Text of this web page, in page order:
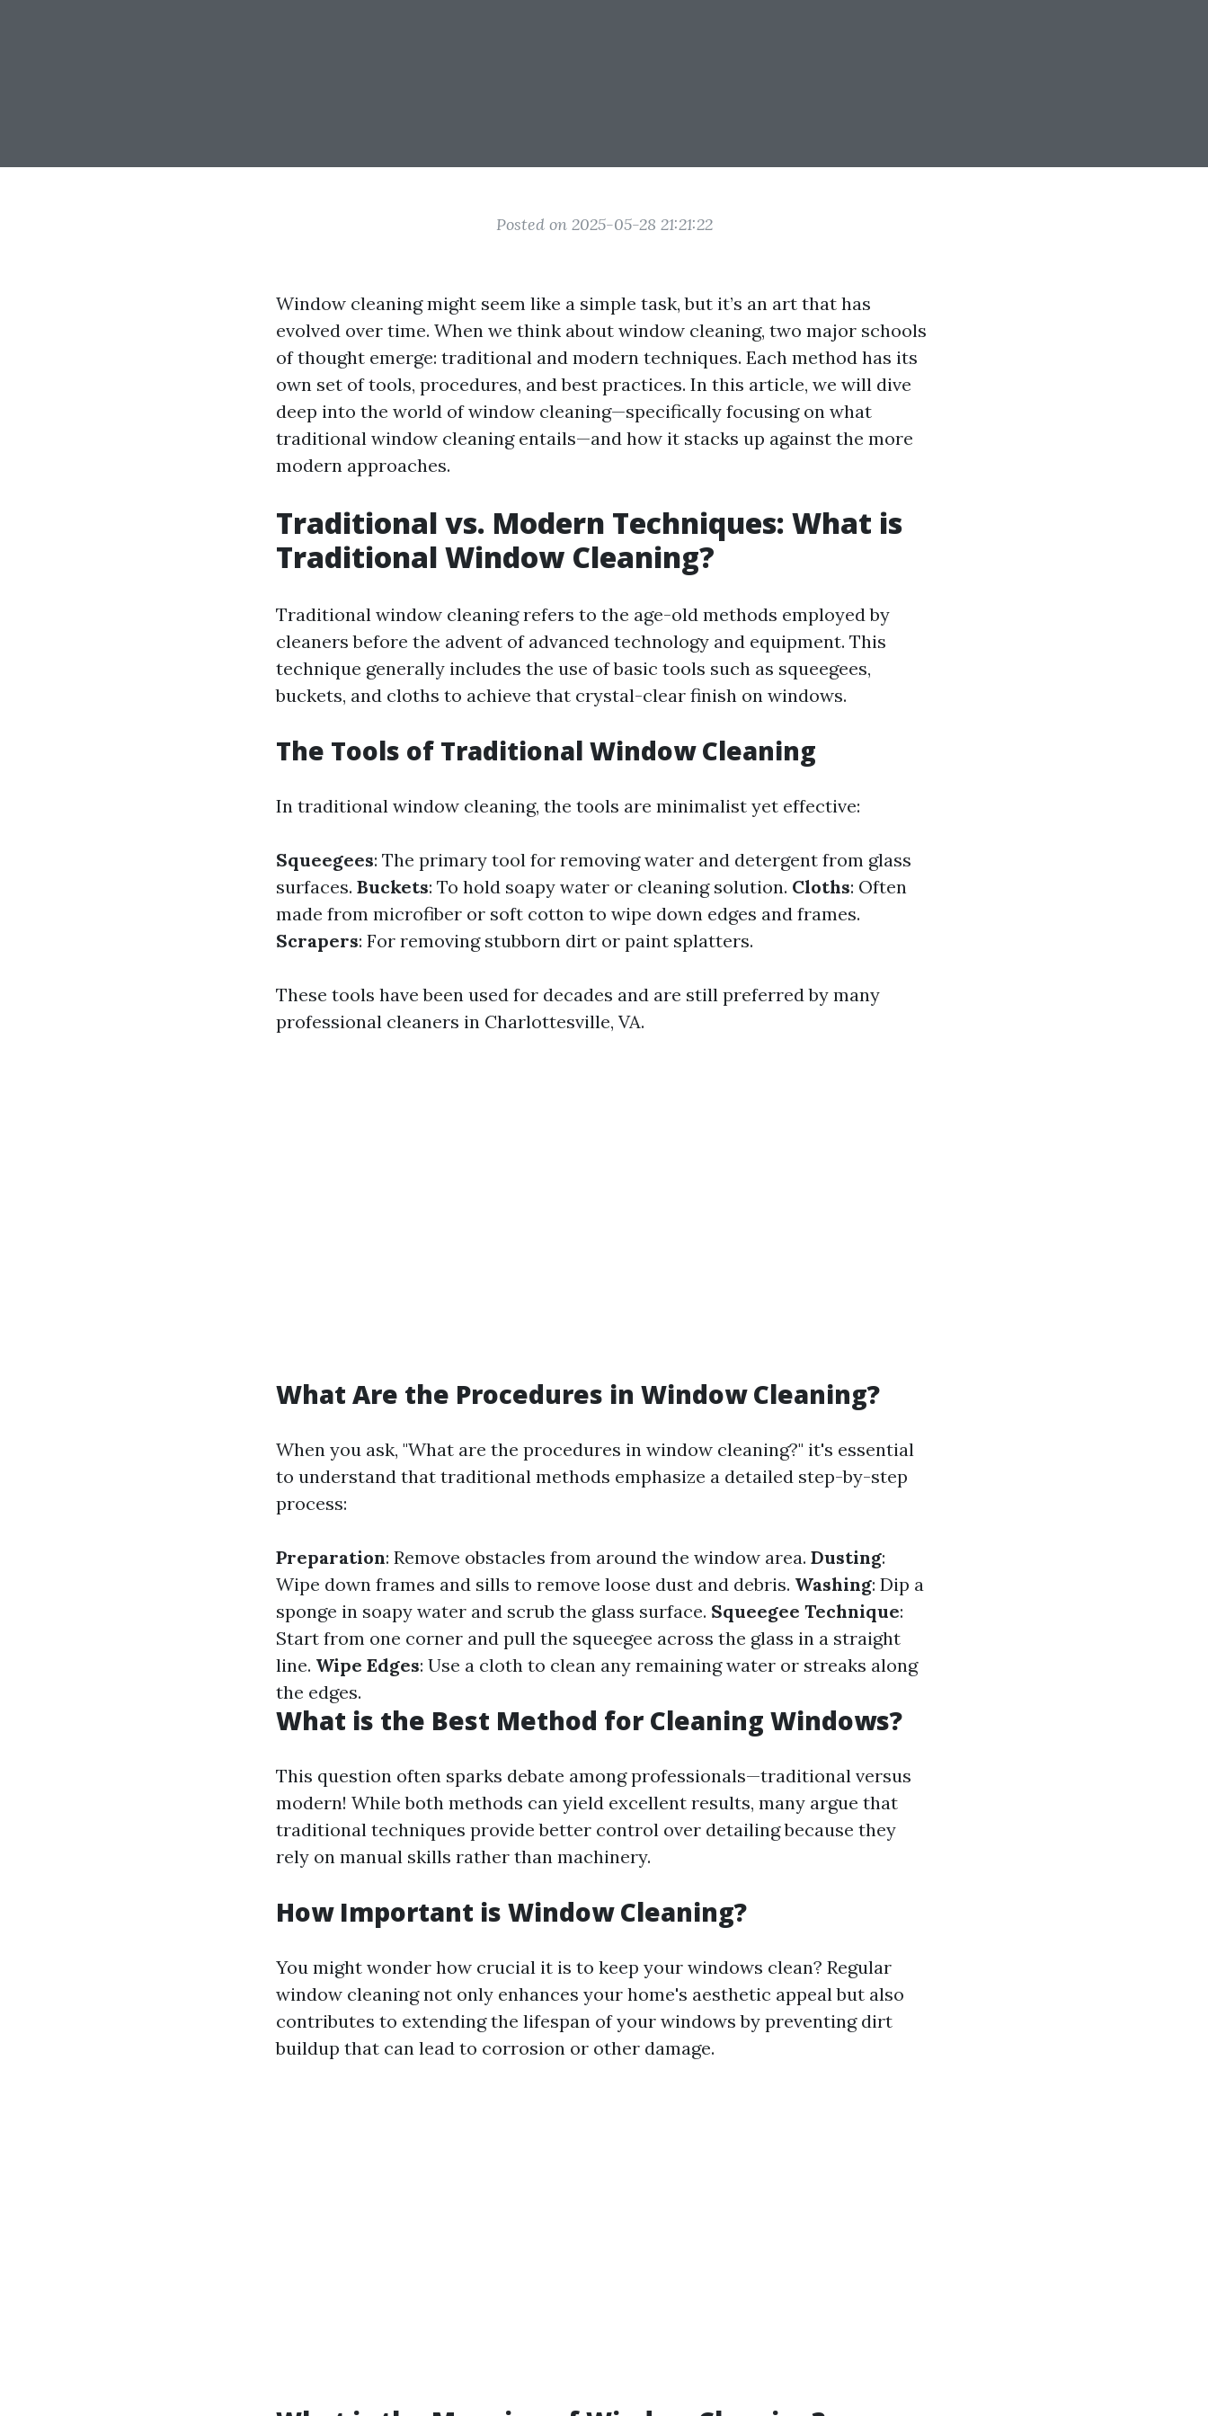
Posted on 2025-05-28 21:21:22
Window cleaning might seem like a simple task, but it’s an art that has
evolved over time. When we think about window cleaning, two major schools
of thought emerge: traditional and modern techniques. Each method has its
own set of tools, procedures, and best practices. In this article, we will dive
deep into the world of window cleaning—specifically focusing on what
traditional window cleaning entails—and how it stacks up against the more
modern approaches.
Traditional vs. Modern Techniques: What is
Traditional Window Cleaning?
Traditional window cleaning refers to the age-old methods employed by
cleaners before the advent of advanced technology and equipment. This
technique generally includes the use of basic tools such as squeegees,
buckets, and cloths to achieve that crystal-clear finish on windows.
The Tools of Traditional Window Cleaning
In traditional window cleaning, the tools are minimalist yet effective:
Squeegees: The primary tool for removing water and detergent from glass
surfaces. Buckets: To hold soapy water or cleaning solution. Cloths: Often
made from microfiber or soft cotton to wipe down edges and frames.
Scrapers: For removing stubborn dirt or paint splatters.
These tools have been used for decades and are still preferred by many
professional cleaners in Charlottesville, VA.
What Are the Procedures in Window Cleaning?
When you ask, "What are the procedures in window cleaning?" it's essential
to understand that traditional methods emphasize a detailed step-by-step
process:
Preparation: Remove obstacles from around the window area. Dusting:
Wipe down frames and sills to remove loose dust and debris. Washing: Dip a
sponge in soapy water and scrub the glass surface. Squeegee Technique:
Start from one corner and pull the squeegee across the glass in a straight
line. Wipe Edges: Use a cloth to clean any remaining water or streaks along
the edges.
What is the Best Method for Cleaning Windows?
This question often sparks debate among professionals—traditional versus
modern! While both methods can yield excellent results, many argue that
traditional techniques provide better control over detailing because they
rely on manual skills rather than machinery.
How Important is Window Cleaning?
You might wonder how crucial it is to keep your windows clean? Regular
window cleaning not only enhances your home's aesthetic appeal but also
contributes to extending the lifespan of your windows by preventing dirt
buildup that can lead to corrosion or other damage.